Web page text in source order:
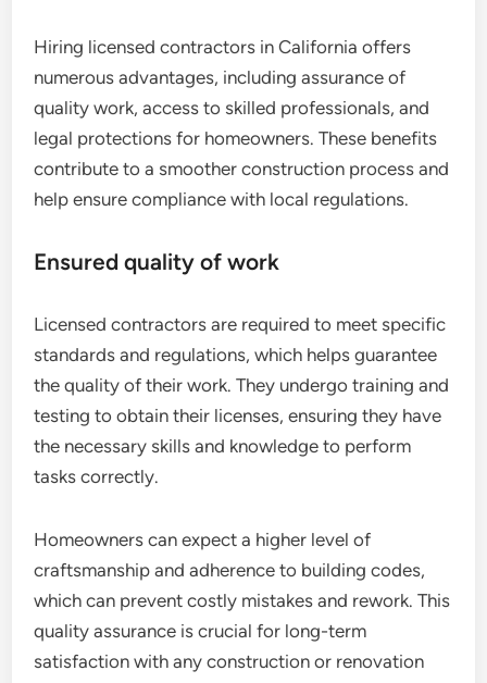
Hiring licensed contractors in California offers
numerous advantages, including assurance of
quality work, access to skilled professionals, and
legal protections for homeowners. These benefits
contribute to a smoother construction process and
help ensure compliance with local regulations.
Ensured quality of work
Licensed contractors are required to meet specific
standards and regulations, which helps guarantee
the quality of their work. They undergo training and
testing to obtain their licenses, ensuring they have
the necessary skills and knowledge to perform
tasks correctly.
Homeowners can expect a higher level of
craftsmanship and adherence to building codes,
which can prevent costly mistakes and rework. This
quality assurance is crucial for long-term
satisfaction with any construction or renovation